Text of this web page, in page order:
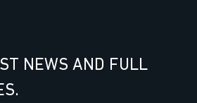
NEWS AND FULL